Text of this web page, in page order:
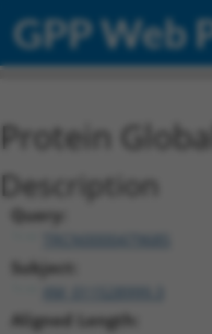
GPP Web
Protein
Description
Query:
Subject:
Aligned Length: